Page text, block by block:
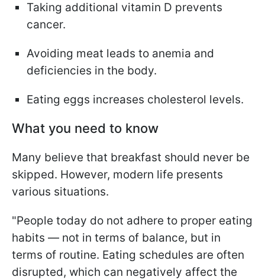
Taking additional vitamin D prevents
cancer.
Avoiding meat leads to anemia and
deficiencies in the body.
Eating eggs increases cholesterol levels.
What you need to know
Many believe that breakfast should never be
skipped. However, modern life presents
various situations.
"People today do not adhere to proper eating
habits — not in terms of balance, but in
terms of routine. Eating schedules are often
disrupted, which can negatively affect the